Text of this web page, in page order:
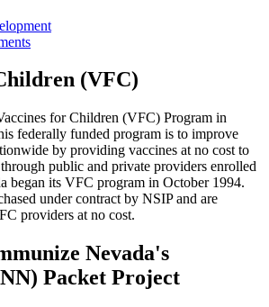
(VFC)
for Children (VFC) Program in
federally funded program is to improve
by providing vaccines at no cost to
public and private providers enrolled
began its VFC program in October 1994.
under contract by NSIP and are
providers at no cost.
Nevada's
Packet Project